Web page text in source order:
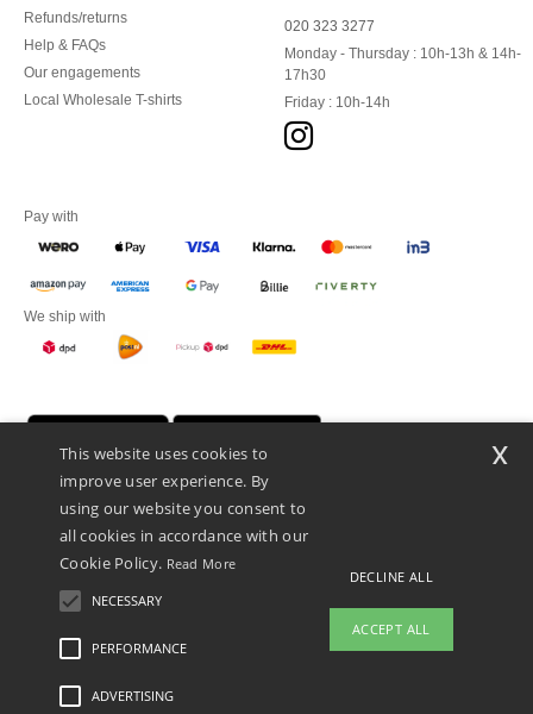
Refunds/returns
Help & FAQs
Our engagements
Local Wholesale T-shirts
020 323 3277
Monday - Thursday : 10h-13h & 14h-
17h30
Friday : 10h-14h
Pay with
We ship with
Promotional Products Almere (P.P.A.) B.V.
Zekeringstraat 46, 1014BT Amsterdam - VAT NL 005596191B03 - KvK
This is NOT The return address. For returns, see here
Legal Mentions-Privacy Policy
This website uses cookies to
improve user experience. By
using our website you consent to
all cookies in accordance with our
Cookie Policy. Read More
NECESSARY
PERFORMANCE
ADVERTISING
DECLINE ALL
ACCEPT ALL
x